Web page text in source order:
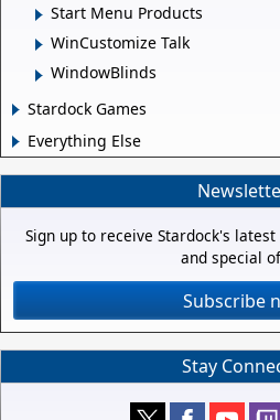
Start Menu Products
WinCustomize Talk
WindowBlinds
Stardock Games
Everything Else
Sign up to receive Stardock's
and special
Subscribe
Stay